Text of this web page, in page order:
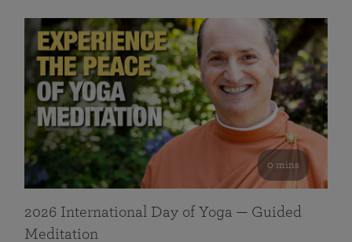
0 mins
2026 International Day of Yoga — Guided
Meditation